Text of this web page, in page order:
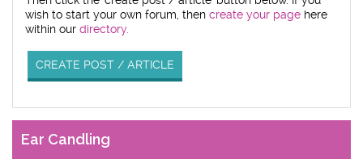
wish to start your own forum, then create your page here
within our directory.
CREATE POST / ARTICLE
Ear Candling